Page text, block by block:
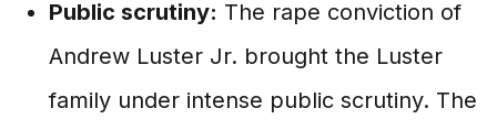
Public scrutiny: The rape conviction of
Andrew Luster Jr. brought the Luster
family under intense public scrutiny. The